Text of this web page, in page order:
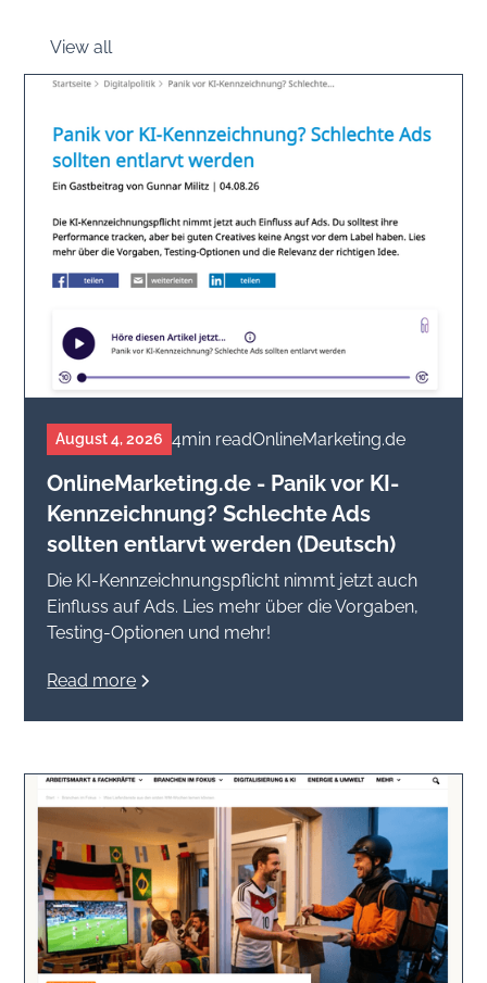
View all
August 4, 2026 4min readOnlineMarketing.de
OnlineMarketing.de - Panik vor KI-
Kennzeichnung? Schlechte Ads
sollten entlarvt werden (Deutsch)
Die KI-Kennzeichnungspflicht nimmt jetzt auch
Einfluss auf Ads. Lies mehr über die Vorgaben,
Testing-Optionen und mehr!
Read more